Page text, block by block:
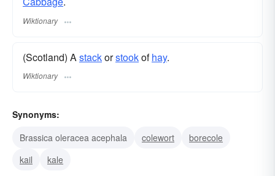
Wiktionary
(Scotland) A stackorstookofhay.
Wiktionary
Synonyms:
Brassica oleracea acephala
colewort
borecole
kail
kale